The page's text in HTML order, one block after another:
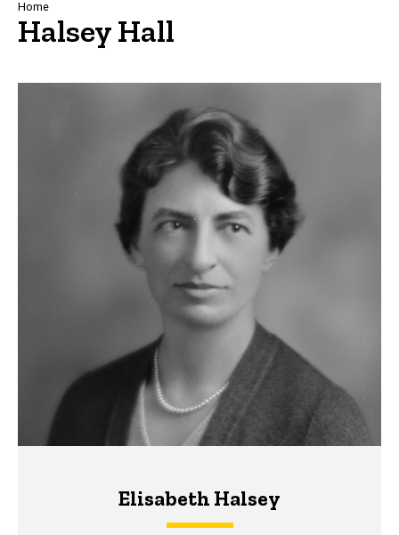
Breadcrumb
Home
Halsey Hall
Elisabeth Halsey